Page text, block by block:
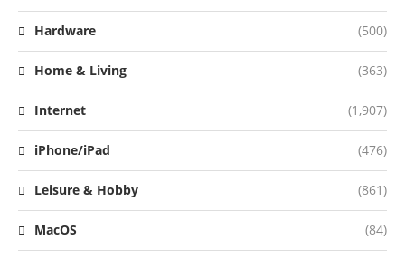
Hardware (500)
Home & Living (363)
Internet (1,907)
iPhone/iPad (476)
Leisure & Hobby (861)
MacOS (84)